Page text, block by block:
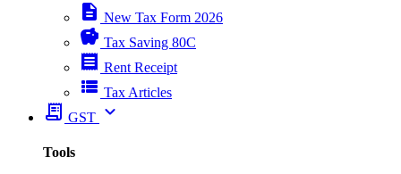
description New Tax Form 2026
savings Tax Saving 80C
receipt Rent Receipt
view_list Tax Articles
receipt_long GST expand_more
Tools